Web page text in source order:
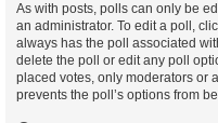
As with posts, polls can only be
an administrator. To edit a poll,
always has the poll associated
delete the poll or edit any poll
placed votes, only moderators or
prevents the poll’s options from